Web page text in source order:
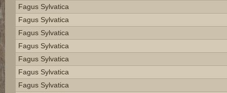
Fagus Sylvatica
Fagus Sylvatica
Fagus Sylvatica
Fagus Sylvatica
Fagus Sylvatica
Fagus Sylvatica
Fagus Sylvatica